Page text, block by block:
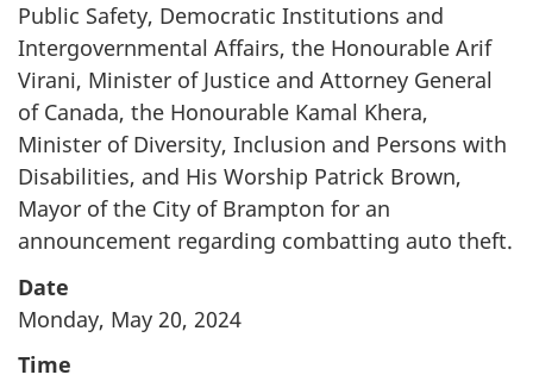
Public Safety, Democratic Institutions and
Intergovernmental Affairs, the Honourable Arif
Virani, Minister of Justice and Attorney General
of Canada, the Honourable Kamal Khera,
Minister of Diversity, Inclusion and Persons with
Disabilities, and His Worship Patrick Brown,
Mayor of the City of Brampton for an
announcement regarding combatting auto theft.
Date
Monday, May 20, 2024
Time